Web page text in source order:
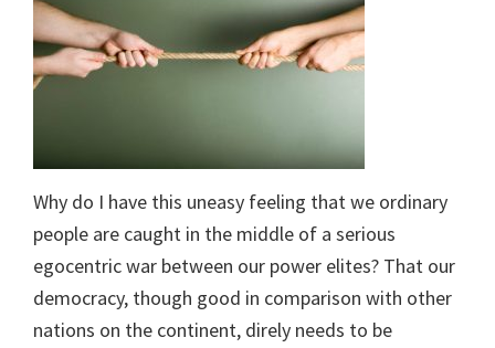
Why do I have this uneasy feeling that we ordinary
people are caught in the middle of a serious
egocentric war between our power elites? That our
democracy, though good in comparison with other
nations on the continent, direly needs to be